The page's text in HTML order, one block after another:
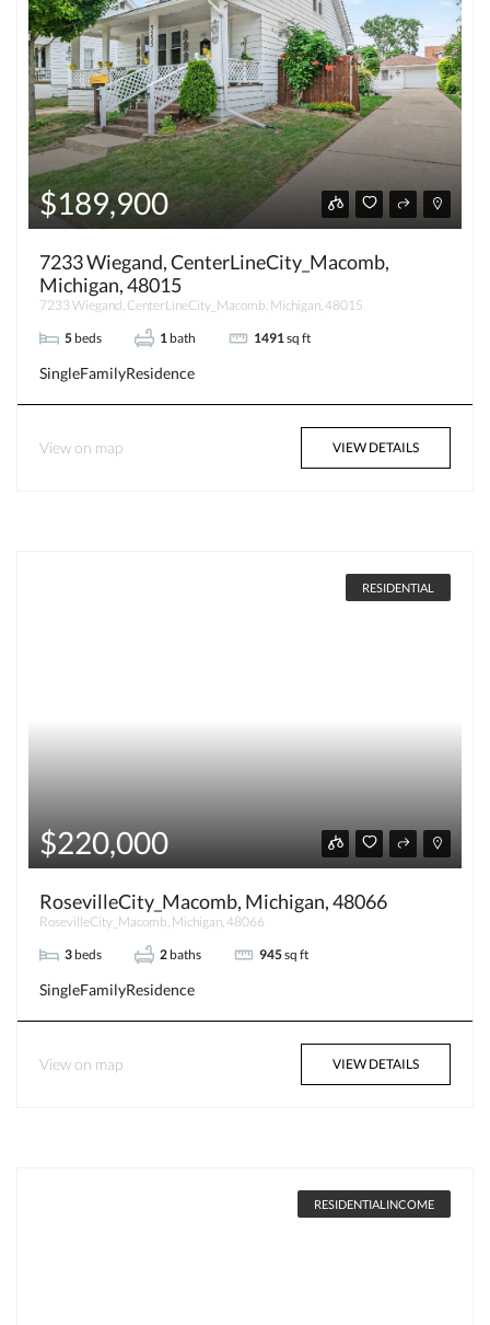
$189,900
7233 Wiegand, CenterLineCity_Macomb,
Michigan, 48015
7233 Wiegand, CenterLineCity_Macomb, Michigan, 48015
5 beds 1 bath 1491sq ft
SingleFamilyResidence
View on map VIEW DETAILS
RESIDENTIAL
$220,000
RosevilleCity_Macomb, Michigan, 48066
RosevilleCity_Macomb, Michigan, 48066
3 beds 2 baths 945sq ft
SingleFamilyResidence
View on map VIEW DETAILS
RESIDENTIALINCOME